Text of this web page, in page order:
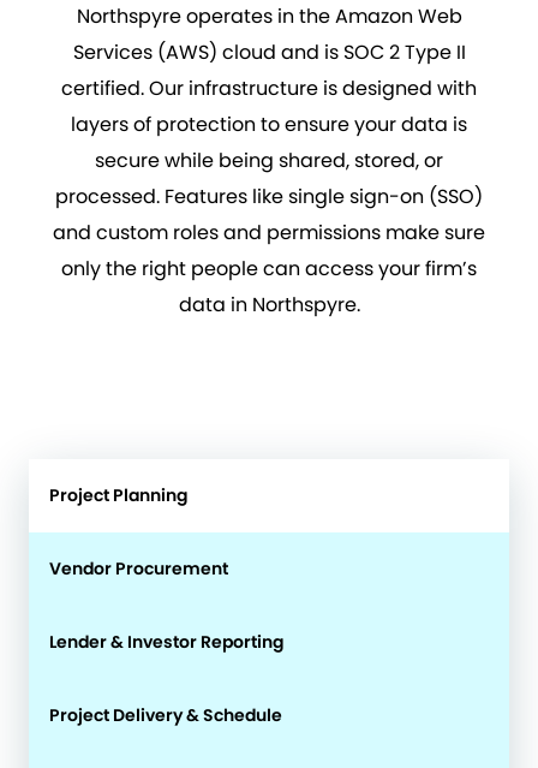
Northspyre operates in the Amazon Web
Services (AWS) cloud and is SOC 2 Type II
certified. Our infrastructure is designed with
layers of protection to ensure your data is
secure while being shared, stored, or
processed. Features like single sign-on (SSO)
and custom roles and permissions make sure
only the right people can access your firm’s
data in Northspyre.
Project Planning
Vendor Procurement
Lender & Investor Reporting
Project Delivery & Schedule